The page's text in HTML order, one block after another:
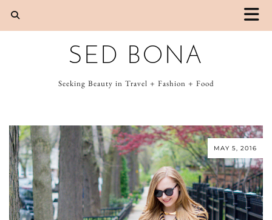
SED BONA
Seeking Beauty in Travel + Fashion + Food
MAY 5, 2016